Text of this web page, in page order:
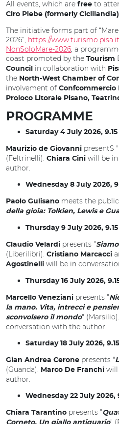
All events, which are free to
Ciro Plebe (formerly
The initiative forms part of
2026”, https://
NonSoloMare-2026, a
coast promoted by the Tourism
Council
in collaboration with
the North-West Chamber of
involvement of Confcommercio
Proloco Litorale Pisano,
PROGRAMME
Saturday 4 July 2026, 9.15
Maurizio de Giovanni presentS "
(Feltrinelli). Chiara Cini will be
author.
Wednesday 8 July 2026,
Paolo Gulisano meets the
della gioia: Tolkien, Lewis e
Thursday 9 July 2026,
Claudio Velardi presents "
(Liberilibri). Cristiano Marcacci
Agostinelli will be in
Thursday 16 July 2026,
Marcello Veneziani presents "
la mano. Vita, intrecci e
sconvolsero il mondo" (Marsilio).
conversation with the author.
Saturday 18 July 2026,
Gian Andrea Cerone presents "
(Guanda). Marco De Franchi will
author.
Wednesday 22 July 2026,
Chiara Tarantino presents "
Corneto. Un giallo antiquario"